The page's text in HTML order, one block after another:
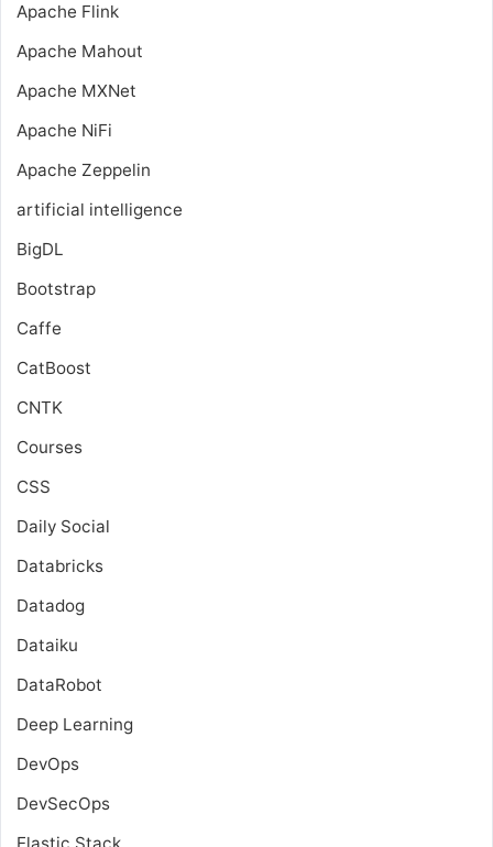
Apache Flink
Apache Mahout
Apache MXNet
Apache NiFi
Apache Zeppelin
artificial intelligence
BigDL
Bootstrap
Caffe
CatBoost
CNTK
Courses
CSS
Daily Social
Databricks
Datadog
Dataiku
DataRobot
Deep Learning
DevOps
DevSecOps